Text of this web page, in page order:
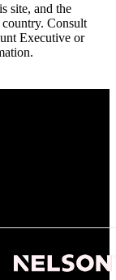
site, and the
Consult
Executive or